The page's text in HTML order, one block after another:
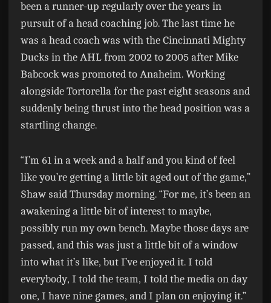
been a runner-up regularly over the years in
pursuit of a head coaching job. The last time he
was a head coach was with the Cincinnati Mighty
Ducks in the AHL from 2002 to 2005 after Mike
Babcock was promoted to Anaheim. Working
alongside Tortorella for the past eight seasons and
suddenly being thrust into the head position was a
startling change.
“I’m 61 in a week and a half and you kind of feel
like you’re getting a little bit aged out of the game,”
Shaw said Thursday morning. “For me, it’s been an
awakening a little bit of interest to maybe,
possibly run my own bench. Maybe those days are
passed, and this was just a little bit of a window
into what it’s like, but I’ve enjoyed it. I told
everybody, I told the team, I told the media on day
one, I have nine games, and I plan on enjoying it.”